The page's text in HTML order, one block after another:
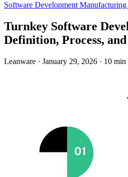
Software Development Manufacturing
Turnkey Software
Definition, Process,
Leanware · January 29, 2026 · 10 min